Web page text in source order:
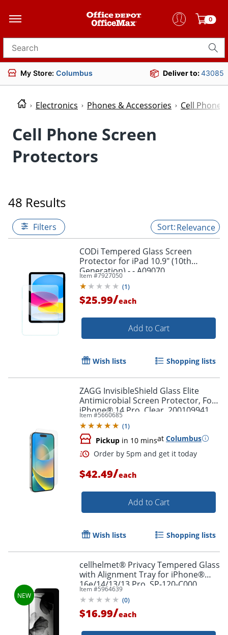
0
Search for products
My Store: Columbus Deliver to:43085
Electronics Phones & Accessories Cell Phone
Cell Phone Screen
Protectors
48 Results
Filters Relevance
CODi Tempered Glass Screen
Protector for iPad 10.9" (10th
Generation) - - A09070
Item #7927050
(1)
$25.99/each
Add to Cart
Wish lists Shopping lists
ZAGG InvisibleShield Glass Elite
Antimicrobial Screen Protector, For
iPhone® 14 Pro, Clear, 200109941
Item #5660685
(1)
Pickup in 10 minsat Columbus
Order by 5pm and get it
$42.49/each
Add to Cart
Wish lists Shopping lists
cellhelmet® Privacy Tempered Glass
with Alignment Tray for iPhone®
16e/14/13/13 Pro, SP-120-C000
Item #5964639
(0)
$16.99/each